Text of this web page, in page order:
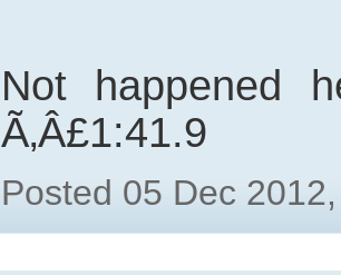
Not happened
Ã‚Â£1:41.9
Posted 05 Dec